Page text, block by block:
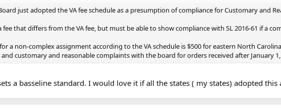
just adopted the VA fee schedule as a presumption of compliance for Customary and
fee that differs from the VA fee, but must be able to show compliance with SL 2016-61 if a
a non-complex assignment according to the VA schedule is $500 for eastern North
customary and reasonable complaints with the board for orders received after January 1,
a basseline standard. I would love it if all the states ( my states) adopted this